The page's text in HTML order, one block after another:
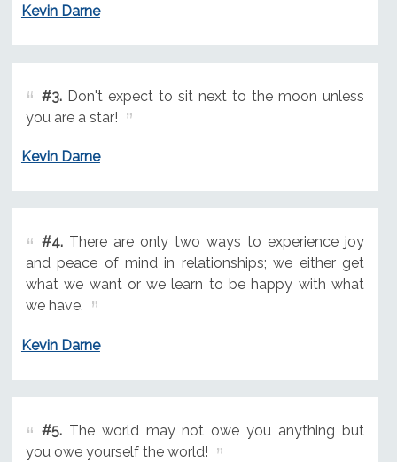
Kevin Darne
#3.Don't expect to sit next to the moon unless
you are a star!
Kevin Darne
#4.There are only two ways to experience joy
and peace of mind in relationships; we either get
what we want or we learn to be happy with what
we have.
Kevin Darne
#5.The world may not owe you anything but
you owe yourself the world!